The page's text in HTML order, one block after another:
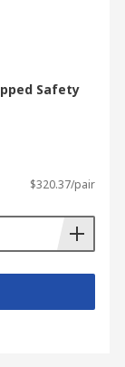
Safety
$320.37/pair